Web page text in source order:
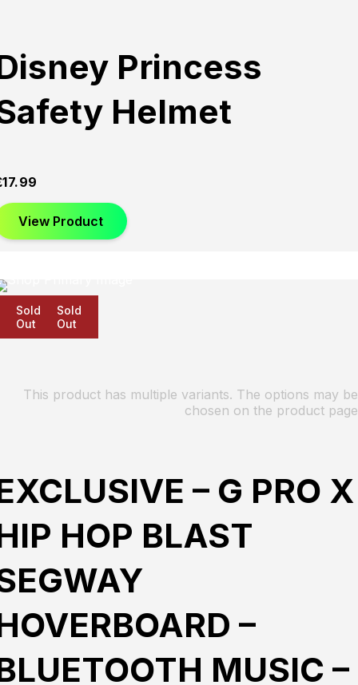
Princess
Helmet
17.99
View Product
Sold
Out
Sold
Out
This product has multiple variants. The options may be
chosen on the product page
– G PRO X
HOP BLAST
–
MUSIC –